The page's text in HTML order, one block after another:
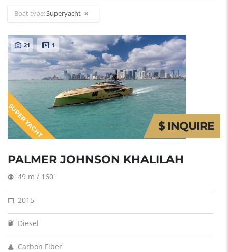
Boat type:Superyacht
SUPER YACHT
21 1
$ INQUIRE
PALMER JOHNSON KHALILAH
49 m / 160'
2015
Diesel
Carbon Fiber